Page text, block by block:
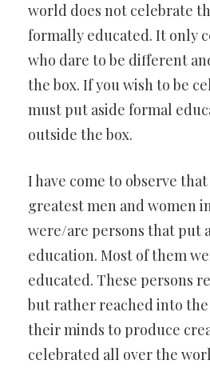
world does not celebrate
formally educated. It only
who dare to be different
the box. If you wish to be
must put aside formal
outside the box.
I have come to observe
greatest men and women
were/are persons that put
education. Most of them
educated. These persons
but rather reached into
their minds to produce
celebrated all over the